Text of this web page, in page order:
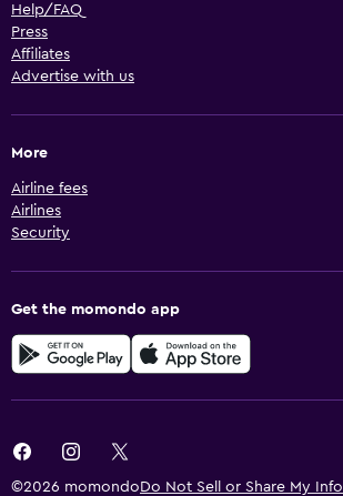
Help/FAQ
Press
Affiliates
Advertise with us
More
Airline fees
Airlines
Security
Get the momondo app
©2026 momondo Do Not Sell or Share My Info